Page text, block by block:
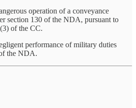
operation of a conveyance
section 130 of the NDA, pursuant to
of the CC.
performance of military duties
the NDA.